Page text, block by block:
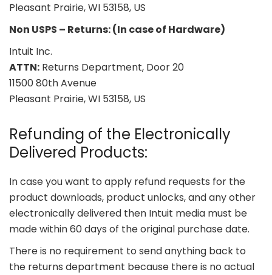
Pleasant Prairie, WI 53158, US
Non USPS – Returns: (In case of Hardware)
Intuit Inc.
ATTN: Returns Department, Door 20
11500 80th Avenue
Pleasant Prairie, WI 53158, US
Refunding of the Electronically
Delivered Products:
In case you want to apply refund requests for the
product downloads, product unlocks, and any other
electronically delivered then Intuit media must be
made within 60 days of the original purchase date.
There is no requirement to send anything back to
the returns department because there is no actual